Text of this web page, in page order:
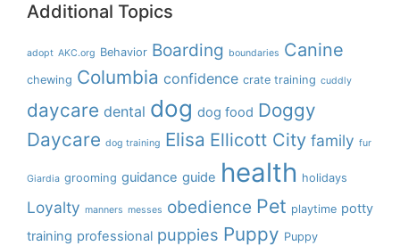
Additional Topics
adopt AKC.org Behavior Boarding boundaries Canine
chewing Columbia confidence crate training cuddly
daycare dental dog dog food Doggy
Daycare dog training Elisa Ellicott City family fur
Giardia grooming guidance guide health holidays
Loyalty manners messes obedience Pet playtime potty
training professional puppies Puppy Puppy